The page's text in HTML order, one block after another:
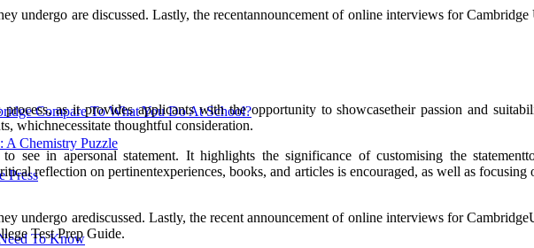
Compare To What You Do At School?
A Chemistry Puzzle
Press
To Know
undergo are discussed. Lastly, the recentannouncement of online interviews for
as it provides applicants with the opportunity to showcasetheir passion and
whichnecessitate thoughtful consideration.
in apersonal statement. It highlights the significance of customising the
reflection on pertinentexperiences, books, and articles is encouraged, as well as
undergo arediscussed. Lastly, the recent announcement of online interviews for
Test Prep Guide.